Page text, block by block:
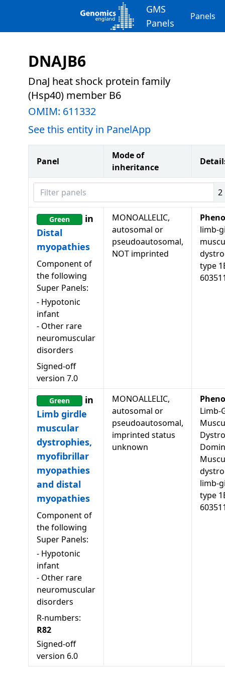
GMS
Panels
Panels
DNAJB6
DnaJ heat shock protein family
(Hsp40) member B6
OMIM: 611332
See this entity in PanelApp
Panel
Mode of
inheritance
Filter panels 2
Green
in
Distal
myopathies
Component of
the following
Super Panels:
- Hypotonic
infant
- Other rare
neuromuscular
disorders
Signed-off
version 7.0
MONOALLELIC,
autosomal or
pseudoautosomal,
NOT imprinted
limb-
type
Green
in
Limb girdle
muscular
dystrophies,
myofibrillar
myopathies
and distal
myopathies
Component of
the following
Super Panels:
- Hypotonic
infant
- Other rare
neuromuscular
disorders
R-numbers:
R82
Signed-off
version 6.0
MONOALLELIC,
autosomal or
pseudoautosomal,
imprinted status
unknown
Limb-
limb-
type